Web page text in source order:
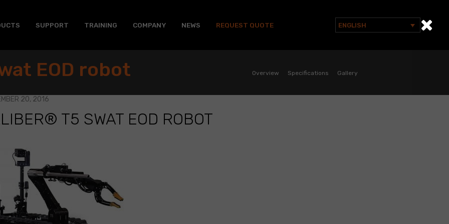
SUPPORT TRAINING COMPANY NEWS REQUEST QUOTE
Search
ENGLISH
EOD robot Overview Specifications Gallery
20, 2016
T5 SWAT EOD ROBOT